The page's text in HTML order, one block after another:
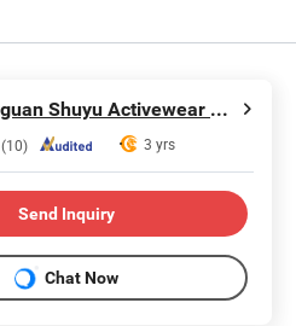
Dongguan Shuyu Activewear Co., Ltd.
(10) 3 yrs
Send Inquiry
Chat Now